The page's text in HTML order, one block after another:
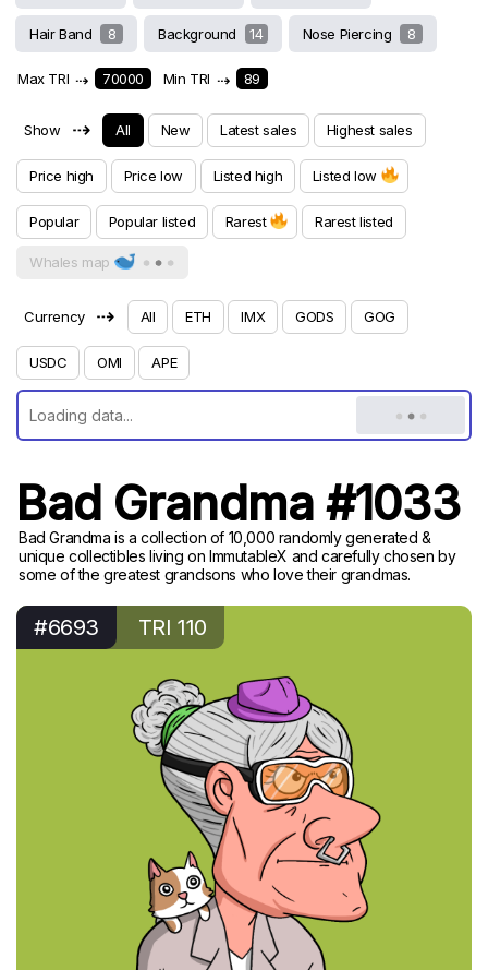
Hair Band 8 Background 14 Nose Piercing 8
Max TRI ⇢ 70000 Min TRI ⇢ 89
Show ⇢ All New Latest sales Highest sales
Price high Price low Listed high Listed low
Popular Popular listed Rarest Rarest listed
Whales map
Currency ⇢ All ETH IMX GODS GOG
USDC OMI APE
Bad Grandma #1033
Bad Grandma is a collection of 10,000 randomly generated &
unique collectibles living on ImmutableX and carefully chosen by
some of the greatest grandsons who love their grandmas.
#6693 TRI 110